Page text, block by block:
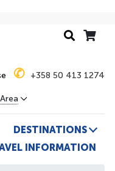
✆ +358 50 413 1274
DESTINATIONS
INFORMATION